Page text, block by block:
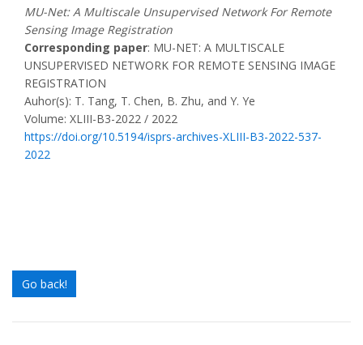
MU-Net: A Multiscale Unsupervised Network For Remote
Sensing Image Registration
Corresponding paper: MU-NET: A MULTISCALE
UNSUPERVISED NETWORK FOR REMOTE SENSING IMAGE
REGISTRATION
Auhor(s): T. Tang, T. Chen, B. Zhu, and Y. Ye
Volume: XLIII-B3-2022 / 2022
https://doi.org/10.5194/isprs-archives-XLIII-B3-2022-537-
2022
Go back!